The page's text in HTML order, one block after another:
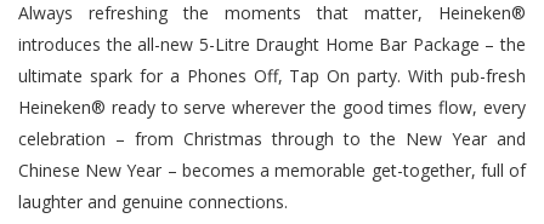
Always refreshing the moments that matter, Heineken®
introduces the all-new 5-Litre Draught Home Bar Package – the
ultimate spark for a Phones Off, Tap On party. With pub-fresh
Heineken® ready to serve wherever the good times flow, every
celebration – from Christmas through to the New Year and
Chinese New Year – becomes a memorable get-together, full of
laughter and genuine connections.